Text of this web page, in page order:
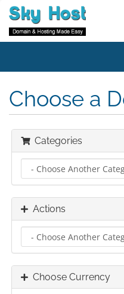
Choose a
Categories
Actions
Choose Currency